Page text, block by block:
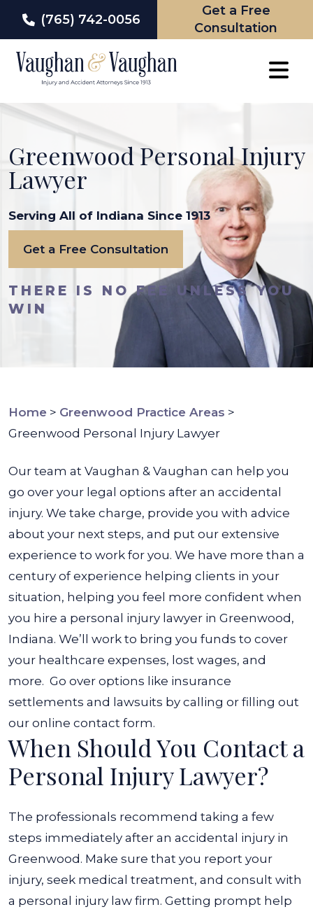
(765) 742-0056
Get a Free
Consultation
Greenwood Personal Injury
Lawyer
Serving All of Indiana Since 1913
Get a Free Consultation
THERE IS NO FEE UNLESS YOU
WIN
Home > Greenwood Practice Areas >
Greenwood Personal Injury Lawyer
Our team at Vaughan & Vaughan can help you
go over your legal options after an accidental
injury. We take charge, provide you with advice
about your next steps, and put our extensive
experience to work for you. We have more than a
century of experience helping clients in your
situation, helping you feel more confident when
you hire a personal injury lawyer in Greenwood,
Indiana. We’ll work to bring you funds to cover
your healthcare expenses, lost wages, and
more. Go over options like insurance
settlements and lawsuits by calling or filling out
our online contact form.
When Should You Contact a
Personal Injury Lawyer?
The professionals recommend taking a few
steps immediately after an accidental injury in
Greenwood. Make sure that you report your
injury, seek medical treatment, and consult with
a personal injury law firm. Getting prompt help